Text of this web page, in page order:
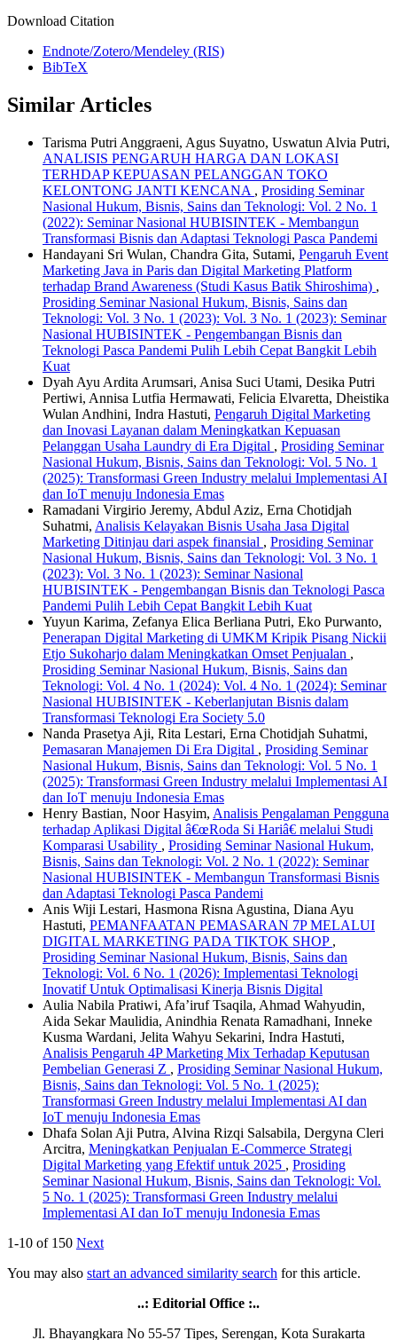
Download Citation
Endnote/Zotero/Mendeley (RIS)
BibTeX
Similar Articles
Tarisma Putri Anggraeni, Agus Suyatno, Uswatun Alvia Putri,
ANALISIS PENGARUH HARGA DAN LOKASI
TERHDAP KEPUASAN PELANGGAN TOKO
KELONTONG JANTI KENCANA , Prosiding Seminar
Nasional Hukum, Bisnis, Sains dan Teknologi: Vol. 2 No. 1
(2022): Seminar Nasional HUBISINTEK - Membangun
Transformasi Bisnis dan Adaptasi Teknologi Pasca Pandemi
Handayani Sri Wulan, Chandra Gita, Sutami, Pengaruh Event
Marketing Java in Paris dan Digital Marketing Platform
terhadap Brand Awareness (Studi Kasus Batik Shiroshima) ,
Prosiding Seminar Nasional Hukum, Bisnis, Sains dan
Teknologi: Vol. 3 No. 1 (2023): Vol. 3 No. 1 (2023): Seminar
Nasional HUBISINTEK - Pengembangan Bisnis dan
Teknologi Pasca Pandemi Pulih Lebih Cepat Bangkit Lebih
Kuat
Dyah Ayu Ardita Arumsari, Anisa Suci Utami, Desika Putri
Pertiwi, Annisa Lutfia Hermawati, Felicia Elvaretta, Dheistika
Wulan Andhini, Indra Hastuti, Pengaruh Digital Marketing
dan Inovasi Layanan dalam Meningkatkan Kepuasan
Pelanggan Usaha Laundry di Era Digital , Prosiding Seminar
Nasional Hukum, Bisnis, Sains dan Teknologi: Vol. 5 No. 1
(2025): Transformasi Green Industry melalui Implementasi AI
dan IoT menuju Indonesia Emas
Ramadani Virgirio Jeremy, Abdul Aziz, Erna Chotidjah
Suhatmi, Analisis Kelayakan Bisnis Usaha Jasa Digital
Marketing Ditinjau dari aspek finansial , Prosiding Seminar
Nasional Hukum, Bisnis, Sains dan Teknologi: Vol. 3 No. 1
(2023): Vol. 3 No. 1 (2023): Seminar Nasional
HUBISINTEK - Pengembangan Bisnis dan Teknologi Pasca
Pandemi Pulih Lebih Cepat Bangkit Lebih Kuat
Yuyun Karima, Zefanya Elica Berliana Putri, Eko Purwanto,
Penerapan Digital Marketing di UMKM Kripik Pisang Nickii
Etjo Sukoharjo dalam Meningkatkan Omset Penjualan ,
Prosiding Seminar Nasional Hukum, Bisnis, Sains dan
Teknologi: Vol. 4 No. 1 (2024): Vol. 4 No. 1 (2024): Seminar
Nasional HUBISINTEK - Keberlanjutan Bisnis dalam
Transformasi Teknologi Era Society 5.0
Nanda Prasetya Aji, Rita Lestari, Erna Chotidjah Suhatmi,
Pemasaran Manajemen Di Era Digital , Prosiding Seminar
Nasional Hukum, Bisnis, Sains dan Teknologi: Vol. 5 No. 1
(2025): Transformasi Green Industry melalui Implementasi AI
dan IoT menuju Indonesia Emas
Henry Bastian, Noor Hasyim, Analisis Pengalaman Pengguna
terhadap Aplikasi Digital â€œRoda Si Hariâ€ melalui Studi
Komparasi Usability , Prosiding Seminar Nasional Hukum,
Bisnis, Sains dan Teknologi: Vol. 2 No. 1 (2022): Seminar
Nasional HUBISINTEK - Membangun Transformasi Bisnis
dan Adaptasi Teknologi Pasca Pandemi
Anis Wiji Lestari, Hasmona Risna Agustina, Diana Ayu
Hastuti, PEMANFAATAN PEMASARAN 7P MELALUI
DIGITAL MARKETING PADA TIKTOK SHOP ,
Prosiding Seminar Nasional Hukum, Bisnis, Sains dan
Teknologi: Vol. 6 No. 1 (2026): Implementasi Teknologi
Inovatif Untuk Optimalisasi Kinerja Bisnis Digital
Aulia Nabila Pratiwi, Afa’iruf Tsaqila, Ahmad Wahyudin,
Aida Sekar Maulidia, Anindhia Renata Ramadhani, Inneke
Kusma Wardani, Jelita Wahyu Sekarini, Indra Hastuti,
Analisis Pengaruh 4P Marketing Mix Terhadap Keputusan
Pembelian Generasi Z , Prosiding Seminar Nasional Hukum,
Bisnis, Sains dan Teknologi: Vol. 5 No. 1 (2025):
Transformasi Green Industry melalui Implementasi AI dan
IoT menuju Indonesia Emas
Dhafa Solan Aji Putra, Alvina Rizqi Salsabila, Dergyna Cleri
Arcitra, Meningkatkan Penjualan E-Commerce Strategi
Digital Marketing yang Efektif untuk 2025 , Prosiding
Seminar Nasional Hukum, Bisnis, Sains dan Teknologi: Vol.
5 No. 1 (2025): Transformasi Green Industry melalui
Implementasi AI dan IoT menuju Indonesia Emas
1-10 of 150 Next
You may also start an advanced similarity search for this article.
..: Editorial Office :..
Jl. Bhayangkara No 55-57 Tipes, Serengan, Kota Surakarta